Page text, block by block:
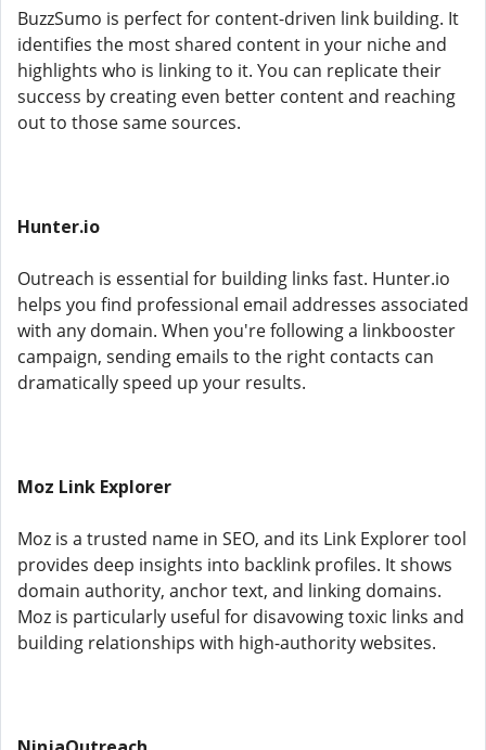
BuzzSumo is perfect for content-driven link building. It
identifies the most shared content in your niche and
highlights who is linking to it. You can replicate their
success by creating even better content and reaching
out to those same sources.
Hunter.io
Outreach is essential for building links fast. Hunter.io
helps you find professional email addresses associated
with any domain. When you're following a linkbooster
campaign, sending emails to the right contacts can
dramatically speed up your results.
Moz Link Explorer
Moz is a trusted name in SEO, and its Link Explorer tool
provides deep insights into backlink profiles. It shows
domain authority, anchor text, and linking domains.
Moz is particularly useful for disavowing toxic links and
building relationships with high-authority websites.